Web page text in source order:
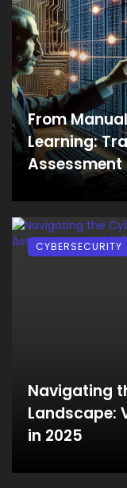
From
Learning:
Assessment
Navigating
Landscape:
in 2025
CYBERSECURITY